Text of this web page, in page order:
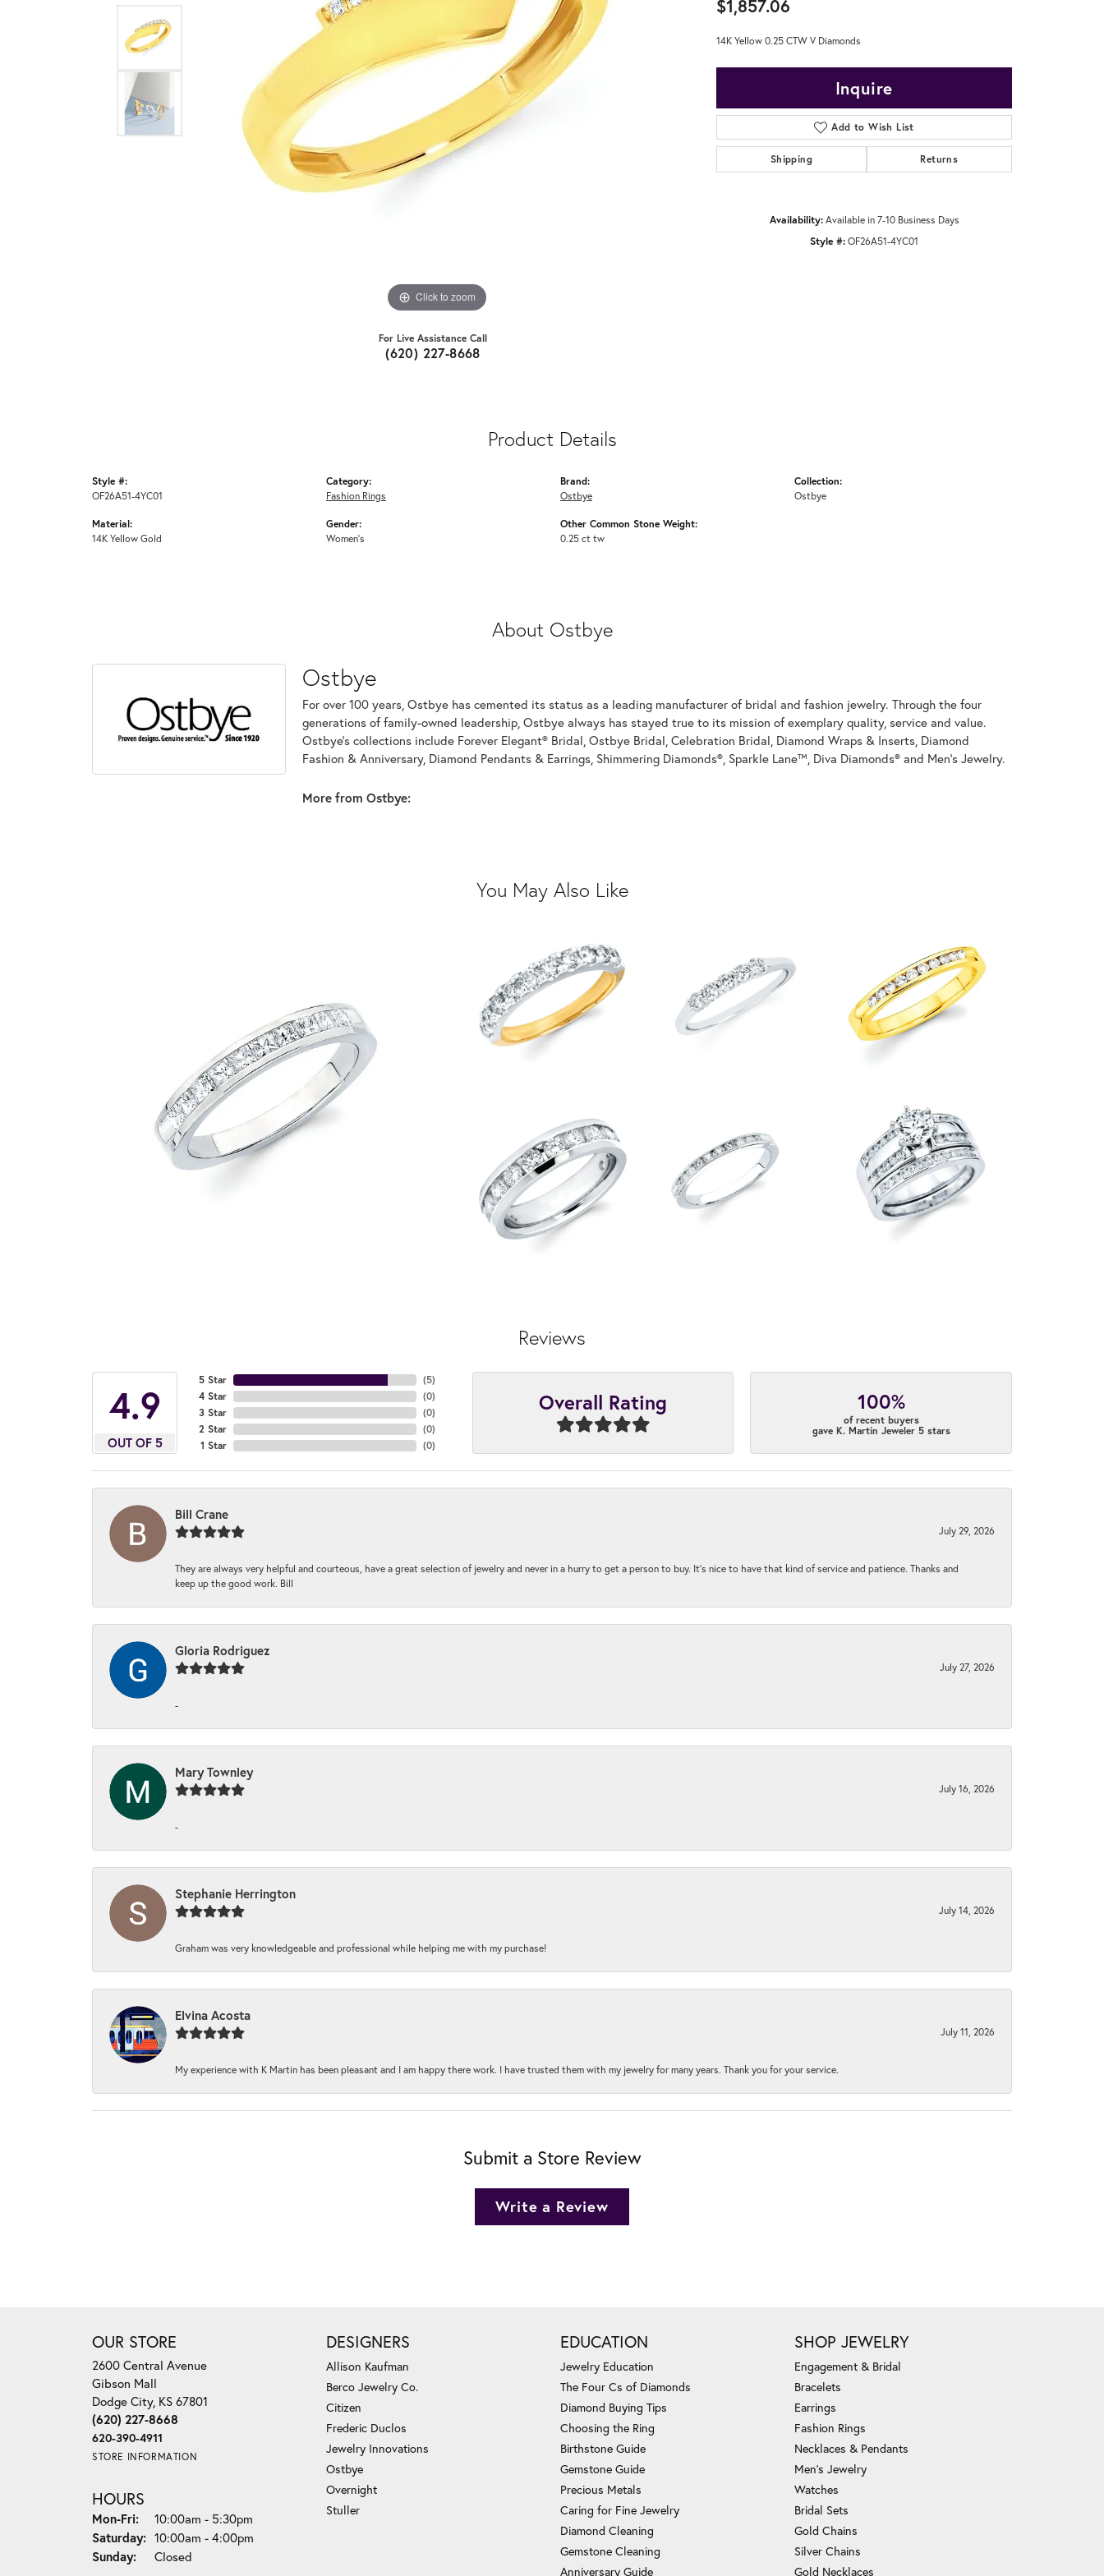
Click to zoom
For Live Assistance Call
(620) 227-8668
$1,857.06
14K Yellow 0.25 CTW V Diamonds
Inquire
Add to Wish List
Shipping Returns
Availability: Available in 7-10 Business Days
Style #:OF26A51-4YC01
Product Details
Style #:
OF26A51-4YC01
Material:
14K Yellow Gold
Category:
Fashion Rings
Gender:
Women's
Brand:
Ostbye
Other Common Stone Weight:
0.25 ct tw
Collection:
Ostbye
About Ostbye
Ostbye
For over 100 years, Ostbye has cemented its status as a leading manufacturer of bridal and fashion jewelry. Through the four
generations of family-owned leadership, Ostbye always has stayed true to its mission of exemplary quality, service and value.
Ostbye's collections include Forever Elegant® Bridal, Ostbye Bridal, Celebration Bridal, Diamond Wraps & Inserts, Diamond
Fashion & Anniversary, Diamond Pendants & Earrings, Shimmering Diamonds®, Sparkle Lane™, Diva Diamonds® and Men's Jewelry.
More from Ostbye:
You May Also Like
Reviews
4.9
OUT OF 5
5 Star
4 Star
3 Star
2 Star
1 Star
(5)
(0)
(0)
(0)
(0)
Overall Rating 100%
of recent buyers
gave K. Martin Jeweler 5 stars
Bill Crane
July 29, 2026
They are always very helpful and courteous, have a great selection of jewelry and never in a hurry to get a person to buy. It’s nice to have that kind of service and patience. Thanks and
keep up the good work. Bill
Gloria Rodriguez
July 27, 2026
-
Mary Townley
July 16, 2026
-
Stephanie Herrington
July 14, 2026
Graham was very knowledgeable and professional while helping me with my purchase!
Elvina Acosta
July 11, 2026
My experience with K Martin has been pleasant and I am happy there work. I have trusted them with my jewelry for many years. Thank you for your service.
Submit a Store Review
Write a Review
OUR STORE
2600 Central Avenue
Gibson Mall
Dodge City, KS 67801
(620) 227-8668
620-390-4911
STORE INFORMATION
HOURS
Mon-Fri:Monday - Friday:
10:00am - 5:30pm
Saturday: 10:00am - 4:00pm
Sunday:
Closed
DESIGNERS
Allison Kaufman
Berco Jewelry Co.
Citizen
Frederic Duclos
Jewelry Innovations
Ostbye
Overnight
Stuller
EDUCATION
Jewelry Education
The Four Cs of Diamonds
Diamond Buying Tips
Choosing the Ring
Birthstone Guide
Gemstone Guide
Precious Metals
Caring for Fine Jewelry
Diamond Cleaning
Gemstone Cleaning
Anniversary Guide
SHOP JEWELRY
Engagement & Bridal
Bracelets
Earrings
Fashion Rings
Necklaces & Pendants
Men's Jewelry
Watches
Bridal Sets
Gold Chains
Silver Chains
Gold Necklaces